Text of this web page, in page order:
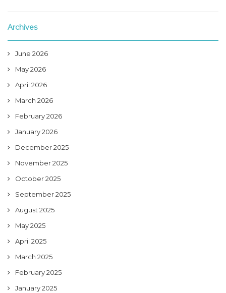
Archives
June 2026
May 2026
April 2026
March 2026
February 2026
January 2026
December 2025
November 2025
October 2025
September 2025
August 2025
May 2025
April 2025
March 2025
February 2025
January 2025